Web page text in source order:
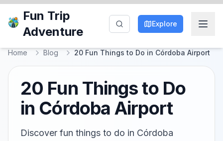
Fun Trip
Adventure
Explore
Home Blog 20 Fun Things to Do in Córdoba Airport
20 Fun Things to Do
in Córdoba Airport
Discover fun things to do in Córdoba